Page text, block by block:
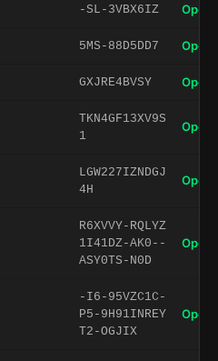
-SL-3VBX6IZ Open
5MS-88D5DD7 Open
GXJRE4BVSY Open
TKN4GF13XV9S
1
Open
LGW227IZNDGJ
4H
Open
R6XVVY-RQLYZ
1I41DZ-AK0--
ASY0TS-N0D
Open
-I6-95VZC1C-
P5-9H91INREY
T2-OGJIX
Open